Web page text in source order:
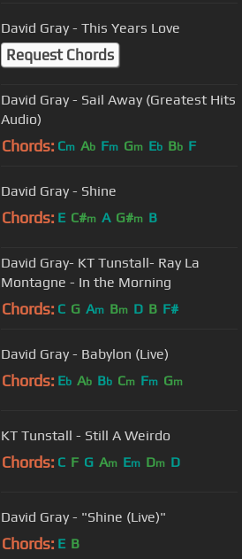
David Gray - This Years Love
Request Chords
David Gray - Sail Away (Greatest Hits
Audio)
Chords: Cm Ab Fm Gm Eb Bb F
David Gray - Shine
Chords: E C#m A G#m B
David Gray- KT Tunstall- Ray La
Montagne - In the Morning
Chords: C G Am Bm D B F#
David Gray - Babylon (Live)
Chords: Eb Ab Bb Cm Fm Gm
KT Tunstall - Still A Weirdo
Chords: C F G Am Em Dm D
David Gray - "Shine (Live)"
Chords: E B